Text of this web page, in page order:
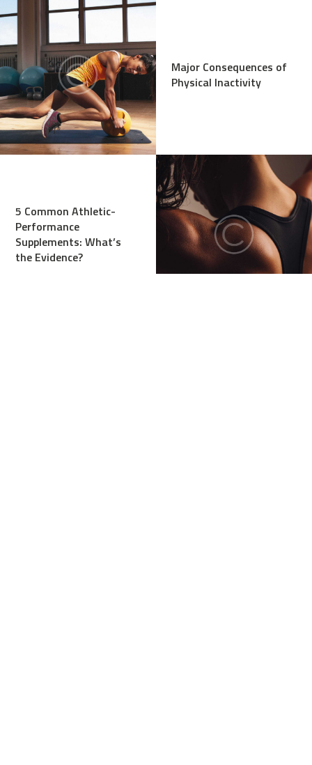
Major Consequences of
Physical Inactivity
5 Common Athletic-
Performance
Supplements: What’s
the Evidence?